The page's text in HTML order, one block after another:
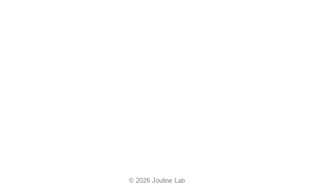
© 2026 Jouline Lab